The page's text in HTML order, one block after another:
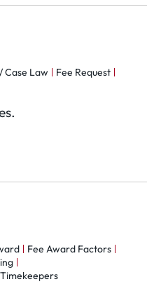
Case Law
Fee Request
Fee Award Factors
Timekeepers